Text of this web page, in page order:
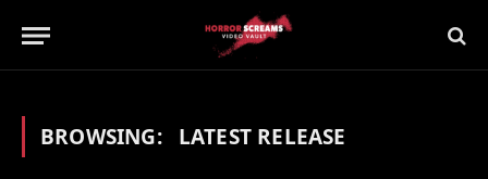
BROWSING: LATEST RELEASE